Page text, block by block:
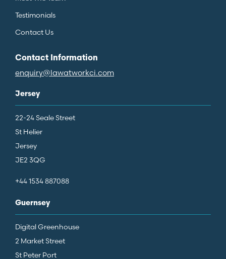
Testimonials
Contact Us
Contact Information
enquiry@lawatworkci.com
Jersey
22-24 Seale Street
St Helier
Jersey
JE2 3QG
+44 1534 887088
Guernsey
Digital Greenhouse
2 Market Street
St Peter Port